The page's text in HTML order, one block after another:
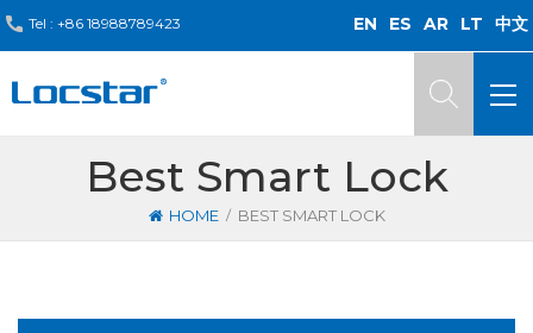
Tel : +86 18988789423 EN ES AR LT 中文
Best Smart Lock
HOME / BEST SMART LOCK